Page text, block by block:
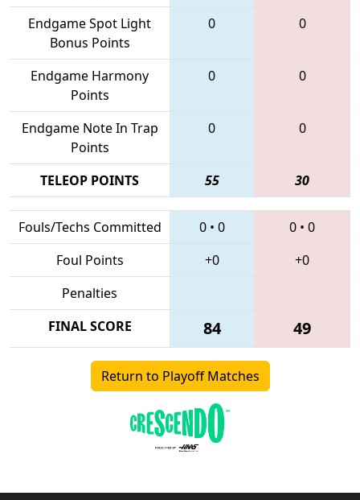
Endgame Spot Light
Bonus Points
0 0
Endgame Harmony
Points
0 0
Endgame Note In Trap
Points
0 0
TELEOP POINTS 55 30
Fouls/Techs Committed 0• 0 0 • 0
Foul Points
+0
+0
Penalties
FINAL SCORE
84 49
Return to Playoff Matches